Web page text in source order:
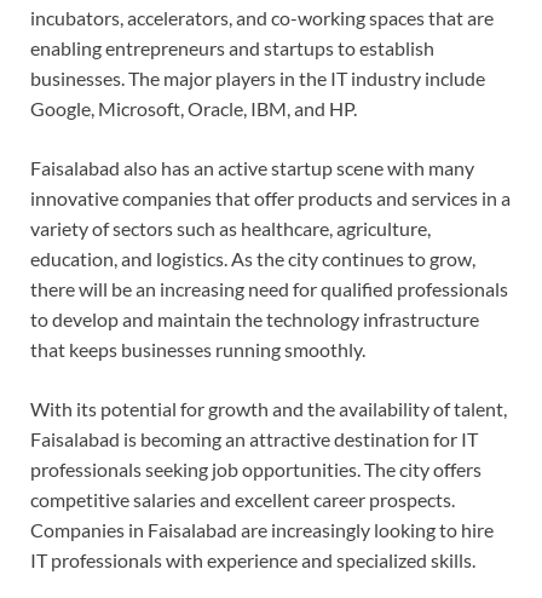
incubators, accelerators, and co-working spaces that are
enabling entrepreneurs and startups to establish
businesses. The major players in the IT industry include
Google, Microsoft, Oracle, IBM, and HP.
Faisalabad also has an active startup scene with many
innovative companies that offer products and services in a
variety of sectors such as healthcare, agriculture,
education, and logistics. As the city continues to grow,
there will be an increasing need for qualified professionals
to develop and maintain the technology infrastructure
that keeps businesses running smoothly.
With its potential for growth and the availability of talent,
Faisalabad is becoming an attractive destination for IT
professionals seeking job opportunities. The city offers
competitive salaries and excellent career prospects.
Companies in Faisalabad are increasingly looking to hire
IT professionals with experience and specialized skills.